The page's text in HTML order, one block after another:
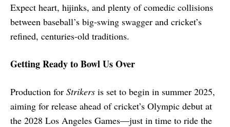
Expect heart, hijinks, and plenty of comedic collisions
between baseball’s big-swing swagger and cricket’s
refined, centuries-old traditions.
Getting Ready to Bowl Us Over
Production for Strikers is set to begin in summer 2025,
aiming for release ahead of cricket’s Olympic debut at
the 2028 Los Angeles Games—just in time to ride the